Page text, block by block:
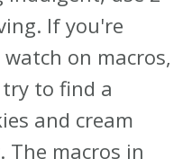
If you're
on macros,
to find a
and cream
The macros in